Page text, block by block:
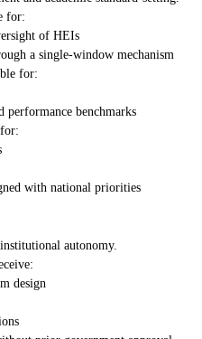
for:
of HEIs
a single-window mechanism
for:
performance benchmarks
with national priorities
autonomy.
design